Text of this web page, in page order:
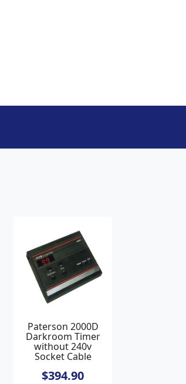
Paterson 2000D
Darkroom Timer
without 240v
Socket Cable
$394.90